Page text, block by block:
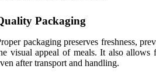
Packaging
packaging preserves freshness,
visual appeal of meals. It also allows
after transport and handling.